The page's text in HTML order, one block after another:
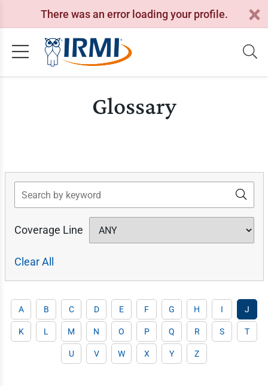
There was an error loading your profile.
Glossary
Search
Coverage Line
Clear All
A B C D E F G H I J
K L M N O P Q R S T
U V W X Y Z